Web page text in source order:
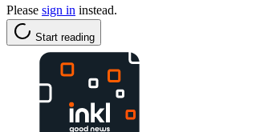
Please sign in instead.
Start reading